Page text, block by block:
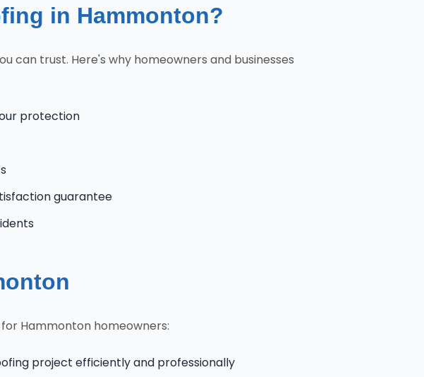
in Hammonton?
can trust. Here's why homeowners and businesses
protection
guarantee
Hammonton homeowners:
project efficiently and professionally